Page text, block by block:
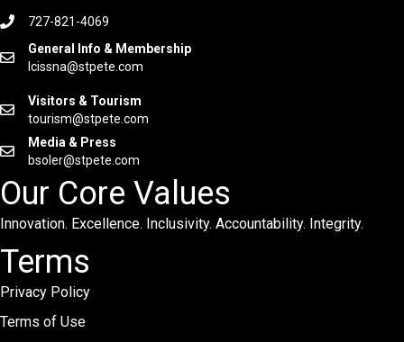
727-821-4069
General Info & Membership
lcissna@stpete.com
Visitors & Tourism
tourism@stpete.com
Media & Press
bsoler@stpete.com
Our Core Values
Innovation. Excellence. Inclusivity. Accountability. Integrity.
Terms
Privacy Policy
Terms of Use